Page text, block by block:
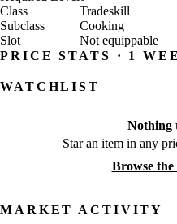
Class
Tradeskill
Subclass
Cooking
Slot
Not equippable
PRICE STATS · 1
WATCHLIST
Nothing
Star an item in any
Browse the
MARKET ACTIVITY